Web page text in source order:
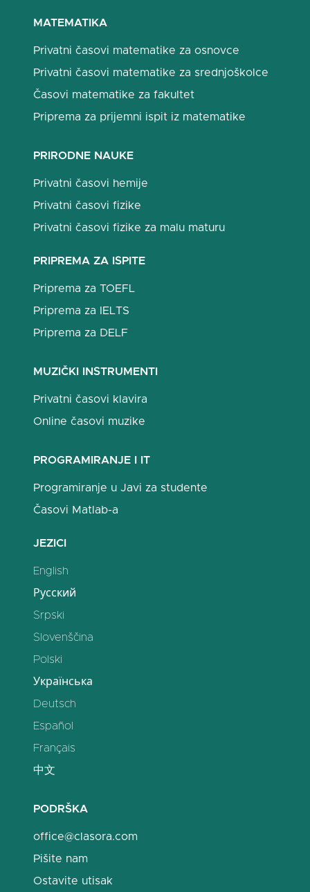
MATEMATIKA
Privatni časovi matematike za osnovce
Privatni časovi matematike za srednjoškolce
Časovi matematike za fakultet
Priprema za prijemni ispit iz matematike
PRIRODNE NAUKE
Privatni časovi hemije
Privatni časovi fizike
Privatni časovi fizike za malu maturu
PRIPREMA ZA ISPITE
Priprema za TOEFL
Priprema za IELTS
Priprema za DELF
MUZIČKI INSTRUMENTI
Privatni časovi klavira
Online časovi muzike
PROGRAMIRANJE I IT
Programiranje u Javi za studente
Časovi Matlab-a
JEZICI
English
Русский
Srpski
Slovenščina
Polski
Українська
Deutsch
Español
Français
中文
PODRŠKA
office@clasora.com
Pišite nam
Ostavite utisak